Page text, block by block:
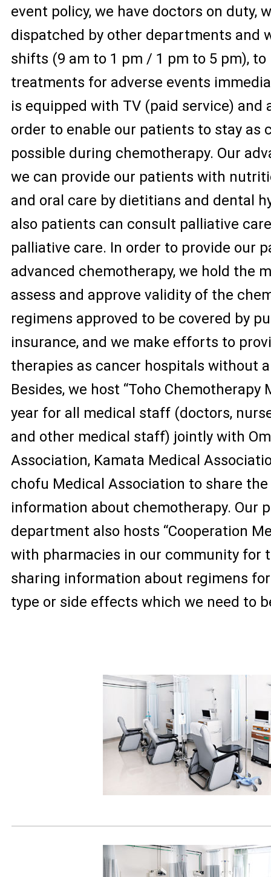
event policy, we have doctors on duty,
dispatched by other departments and
shifts (9 am to 1 pm / 1 pm to 5 pm), to
treatments for adverse events
is equipped with TV (paid service) and
order to enable our patients to stay as
possible during chemotherapy. Our
we can provide our patients with
and oral care by dietitians and dental
also patients can consult palliative
palliative care. In order to provide our
advanced chemotherapy, we hold the
assess and approve validity of the
regimens approved to be covered by
insurance, and we make efforts to
therapies as cancer hospitals without
Besides, we host “Toho Chemotherapy
year for all medical staff (doctors,
and other medical staff) jointly with
Association, Kamata Medical
chofu Medical Association to share
information about chemotherapy. Our
department also hosts “Cooperation
with pharmacies in our community for
sharing information about regimens
type or side effects which we need to